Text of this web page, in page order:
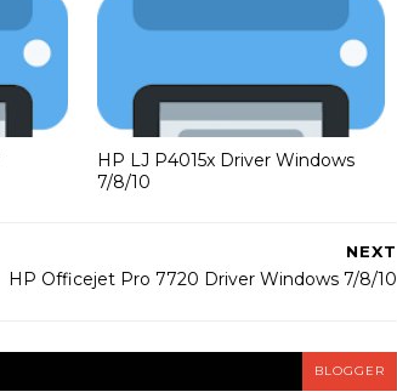
HP LJ P4015x Driver Windows
7/8/10
NEXT
HP Officejet Pro 7720 Driver Windows 7/8/10
BLOGGER